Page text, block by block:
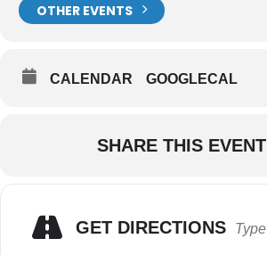
OTHER EVENTS
CALENDAR GOOGLECAL
SHARE THIS EVENT
GET DIRECTIONS